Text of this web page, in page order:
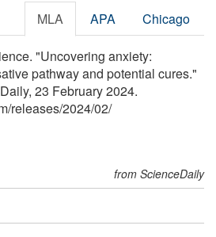
MLA APA Chicago
"Uncovering anxiety:
pathway and potential cures."
23 February 2024.
/releases/2024/02/
from ScienceDaily